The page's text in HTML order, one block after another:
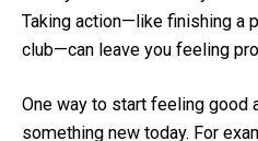
Taking action—like finishing a
club—can leave you feeling
One way to start feeling good
something new today. For